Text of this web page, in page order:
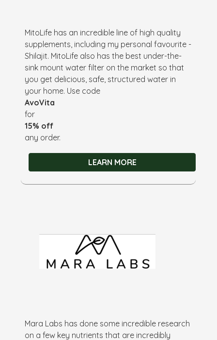
MitoLife has an incredible line of high quality
supplements, including my personal favourite -
Shilajit. MitoLife also has the best under-the-
sink mount water filter on the market so that
you get delicious, safe, structured water in
your home. Use code
AvoVita
for
15% off
any order.
LEARN MORE
Mara Labs has done some incredible research
on a few key nutrients that are incredibly